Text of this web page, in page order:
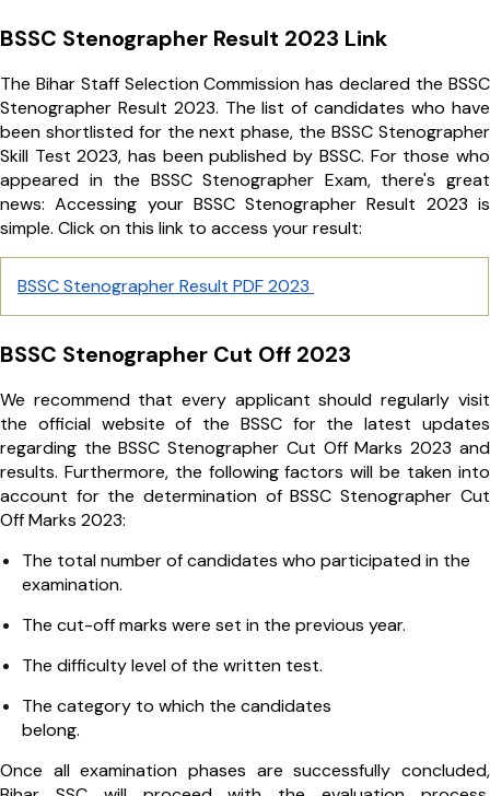
BSSC Stenographer Result 2023 Link
The Bihar Staff Selection Commission has declared the BSSC
Stenographer Result 2023. The list of candidates who have
been shortlisted for the next phase, the BSSC Stenographer
Skill Test 2023, has been published by BSSC. For those who
appeared in the BSSC Stenographer Exam, there's great
news: Accessing your BSSC Stenographer Result 2023 is
simple. Click on this link to access your result:
BSSC Stenographer Result PDF 2023
BSSC Stenographer Cut Off 2023
We recommend that every applicant should regularly visit
the official website of the BSSC for the latest updates
regarding the BSSC Stenographer Cut Off Marks 2023 and
results. Furthermore, the following factors will be taken into
account for the determination of BSSC Stenographer Cut
Off Marks 2023:
The total number of candidates who participated in the
examination.
The cut-off marks were set in the previous year.
The difficulty level of the written test.
The category to which the candidates
belong.
Once all examination phases are successfully concluded,